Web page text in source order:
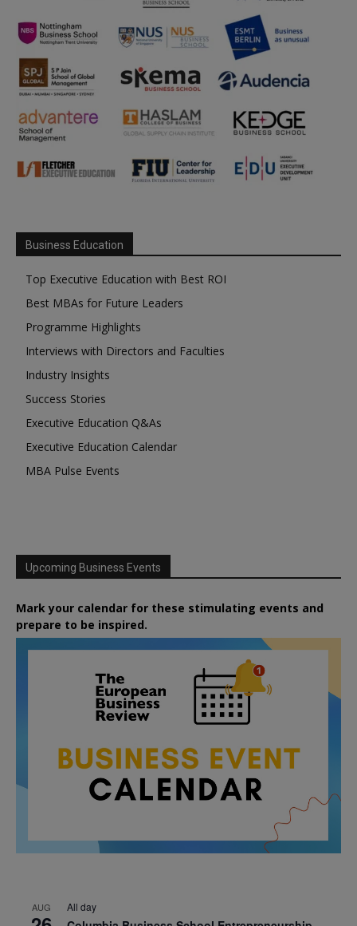
Business Education
Top Executive Education with Best ROI
Best MBAs for Future Leaders
Programme Highlights
Interviews with Directors and Faculties
Industry Insights
Success Stories
Executive Education Q&As
Executive Education Calendar
MBA Pulse Events
Upcoming Business Events
Mark your calendar for these stimulating events and
prepare to be inspired.
AUG All day